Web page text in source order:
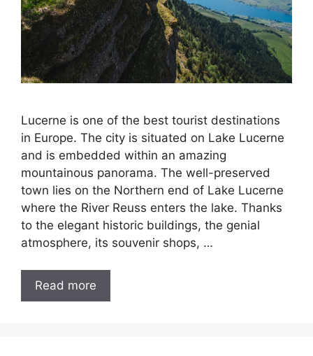
Lucerne is one of the best tourist destinations
in Europe. The city is situated on Lake Lucerne
and is embedded within an amazing
mountainous panorama. The well-preserved
town lies on the Northern end of Lake Lucerne
where the River Reuss enters the lake. Thanks
to the elegant historic buildings, the genial
atmosphere, its souvenir shops, …
Read more